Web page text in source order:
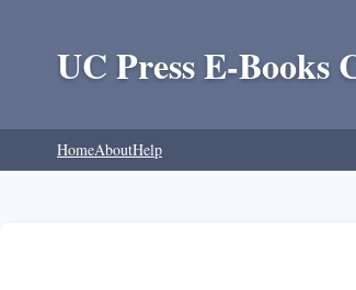
UC Press E-Books
HomeAboutHelp